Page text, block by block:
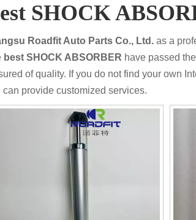
SHOCK
Roadfit Auto Parts Co., Ltd. as a
best SHOCK ABSORBER have passed
of quality. If you do not find your own
can provide customized services.